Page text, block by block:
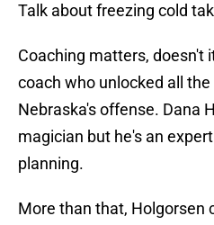
Talk about freezing cold
Coaching matters, doesn't
coach who unlocked all
Nebraska's offense. Dana
magician but he's an
planning.
More than that, Holgorsen